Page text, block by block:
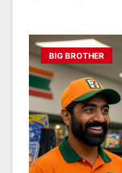
BIG BROTHER